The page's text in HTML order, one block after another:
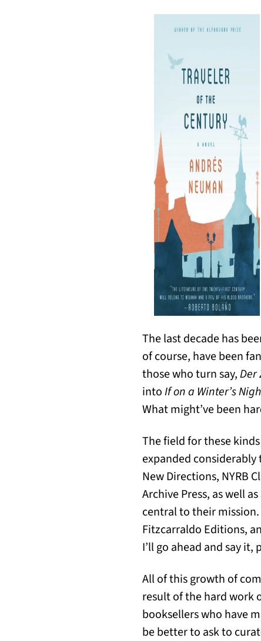
The last decade has
of course, have been
those who turn say,Der
intoIf on a Winter’s
What might’ve been
The field for these
expanded
New Directions, NYRB
Archive Press, as well
central to their mission.
Fitzcarraldo Editions,
I’ll go ahead and say it,
All of this growth of
result of the hard work
booksellers who have
be better to ask to